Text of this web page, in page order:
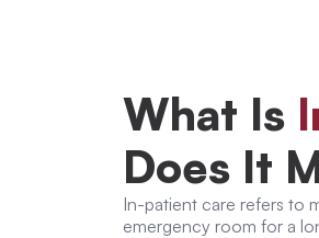
What Is
Does It
In-patient care refers to
emergency room for a